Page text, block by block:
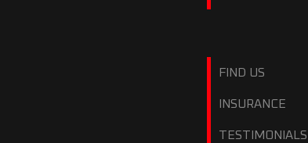
FIND US
INSURANCE
TESTIMONIALS